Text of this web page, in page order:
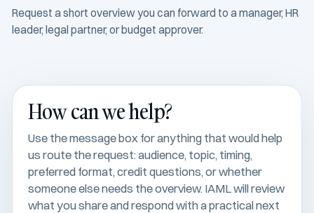
Request a short overview you can forward to a manager, HR
leader, legal partner, or budget approver.
How can we help?
Use the message box for anything that would help
us route the request: audience, topic, timing,
preferred format, credit questions, or whether
someone else needs the overview. IAML will review
what you share and respond with a practical next